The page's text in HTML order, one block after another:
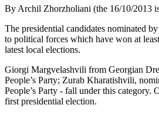
By Archil Zhorzholiani (the 16/10/2013
The presidential candidates nominated
to political forces which have won at
latest local elections.
Giorgi Margvelashvili from Georgian
People’s Party; Zurab Kharatishvili,
People’s Party - fall under this
first presidential election.